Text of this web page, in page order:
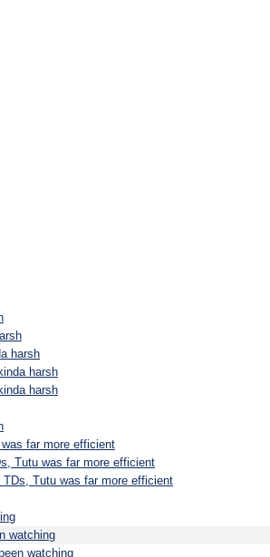
harsh
harsh
harsh
far more efficient
Tutu was far more efficient
TDs, Tutu was far more efficient
watching
watching